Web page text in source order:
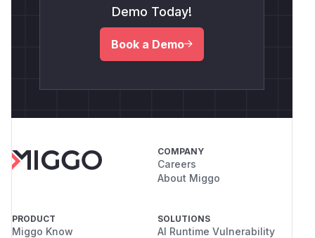
Demo Today!
Book a Demo
COMPANY
Careers
About Miggo
PRODUCT
Miggo Know
SOLUTIONS
AI Runtime Vulnerability